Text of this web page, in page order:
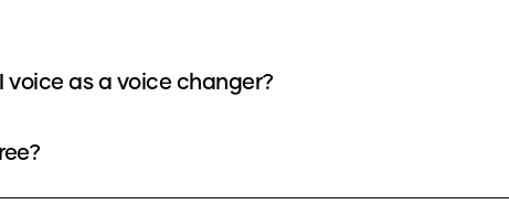
voice as a voice changer?